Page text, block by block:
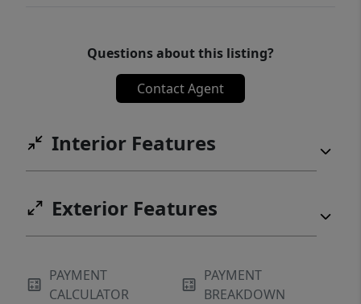
Questions about this listing?
Contact Agent
Interior Features
Exterior Features
PAYMENT
CALCULATOR
PAYMENT
BREAKDOWN